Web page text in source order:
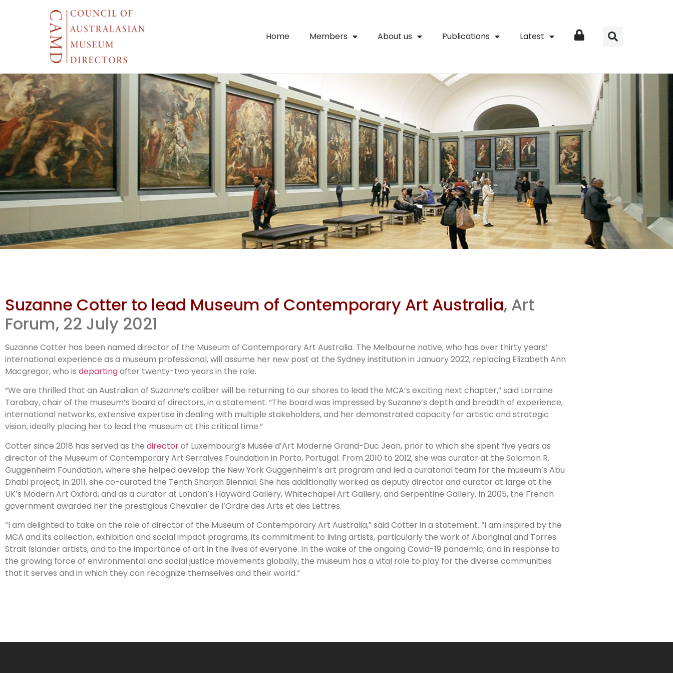
Home Members About us Publications Latest Login
Suzanne Cotter
MCA’s new director
in 2022
Suzanne Cotter to lead Museum of Contemporary Art Australia, Art
Forum, 22 July 2021
Suzanne Cotter has been named director of the Museum of Contemporary Art Australia. The Melbourne native, who has over thirty years’
international experience as a museum professional, will assume her new post at the Sydney institution in January 2022, replacing Elizabeth Ann
Macgregor, who is departingafter twenty-two years in the role.
“We are thrilled that an Australian of Suzanne’s caliber will be returning to our shores to lead the MCA’s exciting next chapter,” said Lorraine
Tarabay, chair of the museum’s board of directors, in a statement. “The board was impressed by Suzanne’s depth and breadth of experience,
international networks, extensive expertise in dealing with multiple stakeholders, and her demonstrated capacity for artistic and strategic
vision, ideally placing her to lead the museum at this critical time.”
Cotter since 2018 has served as the directorof Luxembourg’s Musée d’Art Moderne Grand-Duc Jean, prior to which she spent five years as
director of the Museum of Contemporary Art Serralves Foundation in Porto, Portugal. From 2010 to 2012, she was curator at the Solomon R.
Guggenheim Foundation, where she helped develop the New York Guggenheim’s art program and led a curatorial team for the museum’s Abu
Dhabi project; in 2011, she co-curated the Tenth Sharjah Biennial. She has additionally worked as deputy director and curator at large at the
UK’s Modern Art Oxford, and as a curator at London’s Hayward Gallery, Whitechapel Art Gallery, and Serpentine Gallery. In 2005, the French
government awarded her the prestigious Chevalier de l’Ordre des Arts et des Lettres.
“I am delighted to take on the role of director of the Museum of Contemporary Art Australia,” said Cotter in a statement. “I am inspired by the
MCA and its collection, exhibition and social impact programs, its commitment to living artists, particularly the work of Aboriginal and Torres
Strait Islander artists, and to the importance of art in the lives of everyone. In the wake of the ongoing Covid-19 pandemic, and in response to
the growing force of environmental and social justice movements globally, the museum has a vital role to play for the diverse communities
that it serves and in which they can recognize themselves and their world.”